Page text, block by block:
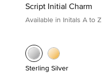
Script Initial Charm
Available in Initals A to Z
Sterling Silver